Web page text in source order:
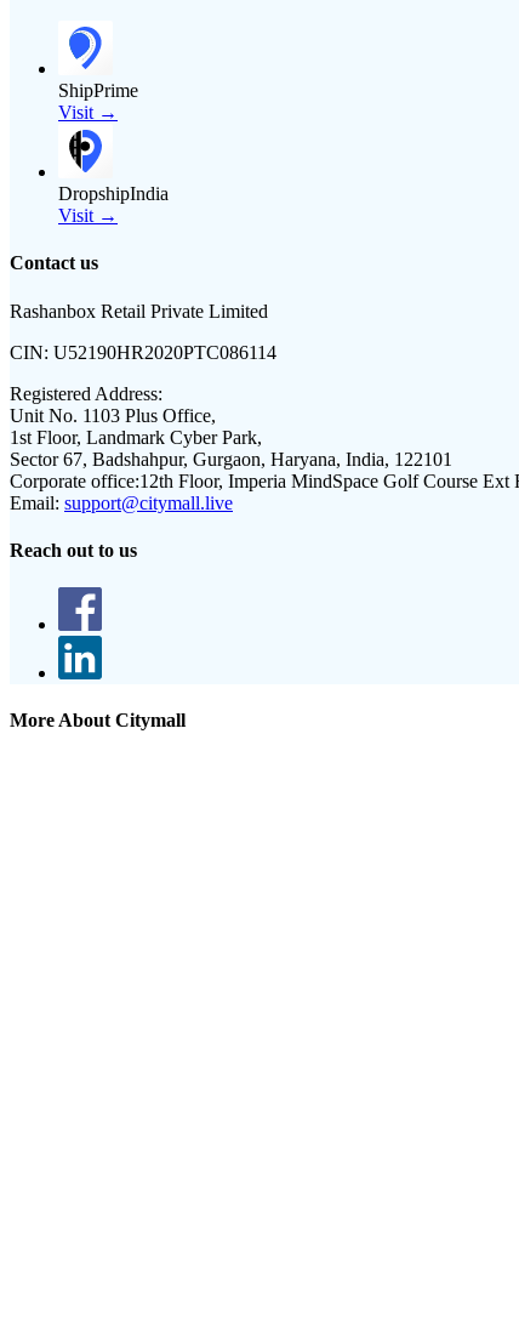
ShipPrime
Visit →
DropshipIndia
Visit →
Contact us
Rashanbox Retail Private Limited
CIN: U52190HR2020PTC086114
Registered Address:
Unit No. 1103 Plus Office,
1st Floor, Landmark Cyber Park,
Sector 67, Badshahpur, Gurgaon, Haryana, India, 122101
Corporate office:12th Floor, Imperia MindSpace Golf Course Ext
Email: support@citymall.live
Reach out to us
More About Citymall